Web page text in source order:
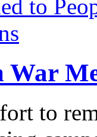
to
War
to